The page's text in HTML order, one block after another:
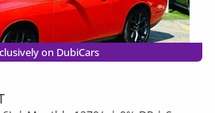
on DubiCars